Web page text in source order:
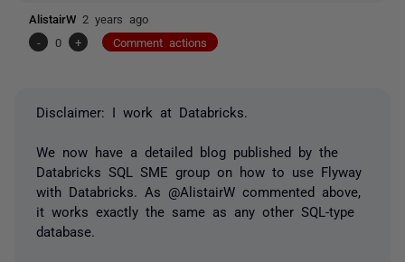
AlistairW 2 years ago
-
0 + Comment actions
Disclaimer: I work at Databricks.
We now have a detailed blog published by the
Databricks SQL SME group on how to use Flyway
with Databricks. As @AlistairW commented above,
it works exactly the same as any other SQL-type
database.